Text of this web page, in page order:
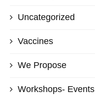
Uncategorized
Vaccines
We Propose
Workshops- Events